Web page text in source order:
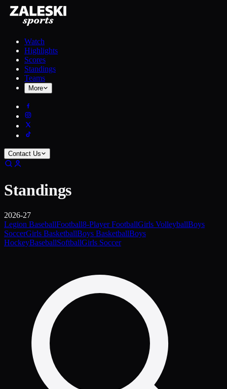
Watch
Highlights
Scores
Standings
Teams
More
Contact Us
Standings
2026-27
Legion BaseballFootball8-Player FootballGirls VolleyballBoys
SoccerGirls BasketballBoys BasketballBoys
HockeyBaseballSoftballGirls Soccer